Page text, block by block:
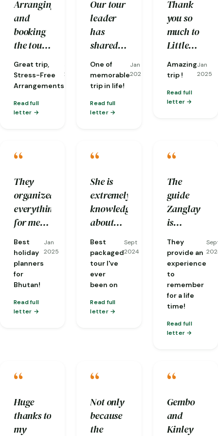
helping
us
overcome
many
difficulties
along the
way.
secure
hands.
Arranging
and
booking
the tour
was
seamless
and took
the stress
out of
moment
until I
departed,
I felt
well
care of
and
everyone
was so
friendly.
Great trip,
Stress-Free
Arrangements
2025
Read full
letter
Our tour
leader
has
shared
stories
and
insights
which
still
The
Nest is
awesome
and the
stone hot
given
back our
energy.
One of
memorable
trip in life!
Jan
2025
Read full
letter
Thank
you so
much to
Little
Bhutan
and our
Karma
was
organised
with
very
good
and
!
Amazing
trip !
Jan
2025
Read full
letter
“
They
organized
everything
for me
including
visas. I
had the
most
knowledgeable
guide
one
Best
holiday
planners
for
Bhutan!
Jan
2025
Read full
letter
“
She is
extremely
knowledgeable
about
the area,
and
fantastic
at
translating
conversations
from
people
meet and
was
particularly
Best
packaged
tour I've
ever
been on
Sept
2024
Read full
letter
“
The
guide
Zanglay
is
experienced
and
knows in
depth
about
local
and
always
about
the next
step of
They
provide an
experience
to
remember
for a life
time!
Read full
letter
“
Huge
thanks to
my
“
Not only
because
the
“
Gembo
and
Kinley